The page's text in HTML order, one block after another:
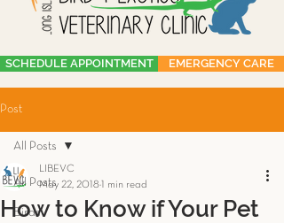
SCHEDULE APPOINTMENT EMERGENCY CARE
Post
All Posts
Birds
All Posts
How to Know if Your Pet
LIBEVC
May 22, 2018
1 min read